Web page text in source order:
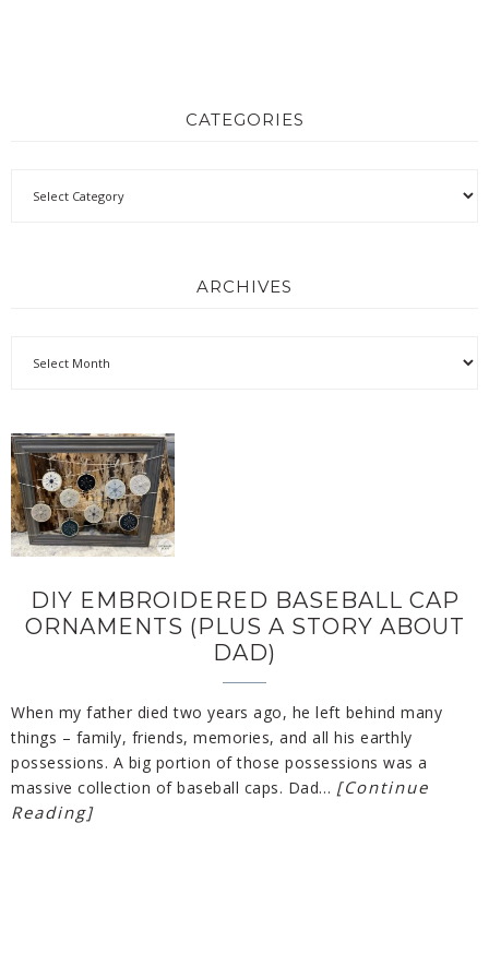
CATEGORIES
ARCHIVES
DIY EMBROIDERED BASEBALL CAP
ORNAMENTS (PLUS A STORY ABOUT
DAD)
When my father died two years ago, he left behind many
things – family, friends, memories, and all his earthly
possessions. A big portion of those possessions was a
massive collection of baseball caps. Dad… [Continue
Reading]